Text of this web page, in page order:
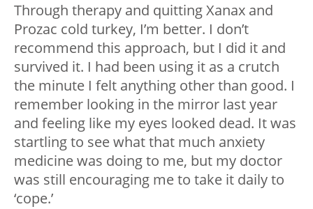
Through therapy and quitting Xanax and
Prozac cold turkey, I’m better. I don’t
recommend this approach, but I did it and
survived it. I had been using it as a crutch
the minute I felt anything other than good. I
remember looking in the mirror last year
and feeling like my eyes looked dead. It was
startling to see what that much anxiety
medicine was doing to me, but my doctor
was still encouraging me to take it daily to
‘cope.’